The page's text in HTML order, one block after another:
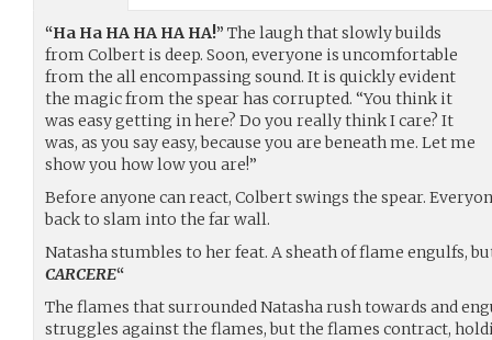
“Ha Ha HA HA HA HA!” The laugh that slowly builds
from Colbert is deep. Soon, everyone is uncomfortable
from the all encompassing sound. It is quickly evident
the magic from the spear has corrupted. “You think it
was easy getting in here? Do you really think I care? It
was, as you say easy, because you are beneath me. Let me
show you how low you are!”
Before anyone can react, Colbert swings the spear.
back to slam into the far wall.
Natasha stumbles to her feat. A sheath of flame engulfs,
CARCERE“
The flames that surrounded Natasha rush towards and
struggles against the flames, but the flames contract,